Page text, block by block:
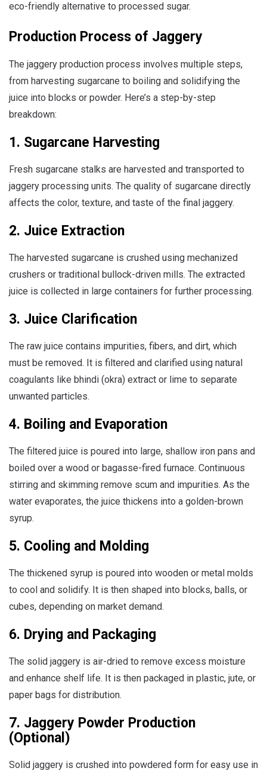
eco-friendly alternative to processed sugar.
Production Process of Jaggery
The jaggery production process involves multiple steps,
from harvesting sugarcane to boiling and solidifying the
juice into blocks or powder. Here’s a step-by-step
breakdown:
1. Sugarcane Harvesting
Fresh sugarcane stalks are harvested and transported to
jaggery processing units. The quality of sugarcane directly
affects the color, texture, and taste of the final jaggery.
2. Juice Extraction
The harvested sugarcane is crushed using mechanized
crushers or traditional bullock-driven mills. The extracted
juice is collected in large containers for further processing.
3. Juice Clarification
The raw juice contains impurities, fibers, and dirt, which
must be removed. It is filtered and clarified using natural
coagulants like bhindi (okra) extract or lime to separate
unwanted particles.
4. Boiling and Evaporation
The filtered juice is poured into large, shallow iron pans and
boiled over a wood or bagasse-fired furnace. Continuous
stirring and skimming remove scum and impurities. As the
water evaporates, the juice thickens into a golden-brown
syrup.
5. Cooling and Molding
The thickened syrup is poured into wooden or metal molds
to cool and solidify. It is then shaped into blocks, balls, or
cubes, depending on market demand.
6. Drying and Packaging
The solid jaggery is air-dried to remove excess moisture
and enhance shelf life. It is then packaged in plastic, jute, or
paper bags for distribution.
7. Jaggery Powder Production
(Optional)
Solid jaggery is crushed into powdered form for easy use in